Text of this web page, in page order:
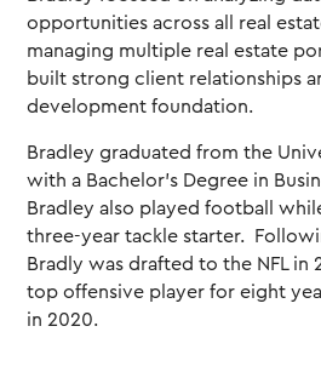
opportunities across all real
managing multiple real estate
built strong client relationships
development foundation.
Bradley graduated from the
with a Bachelor’s Degree in
Bradley also played football
three-year tackle starter.
Bradly was drafted to the NFL in
top offensive player for eight
in 2020.